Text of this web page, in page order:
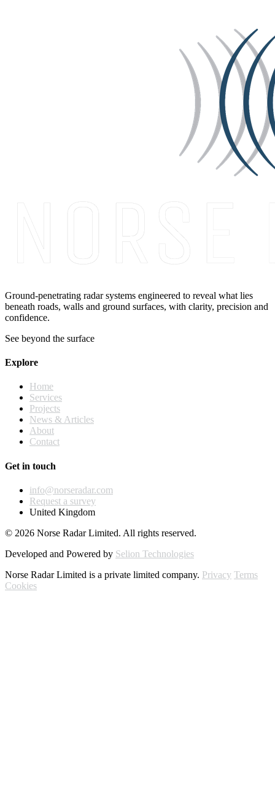
Ground-penetrating radar systems engineered to reveal what lies
beneath roads, walls and ground surfaces, with clarity, precision and
confidence.
See beyond the surface
Explore
Home
Services
Projects
News & Articles
About
Contact
Get in touch
info@norseradar.com
Request a survey
United Kingdom
© 2026 Norse Radar Limited. All rights reserved.
Developed and Powered by Selion Technologies
Norse Radar Limited is a private limited company. Privacy Terms
Cookies